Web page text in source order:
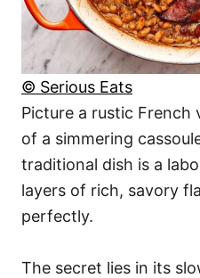
© Serious Eats
Picture a rustic French
of a simmering
traditional dish is a
layers of rich, savory
perfectly.
The secret lies in its